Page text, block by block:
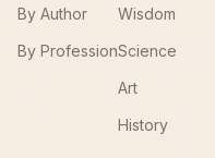
By Author
By Profession
Wisdom
Science
Art
History